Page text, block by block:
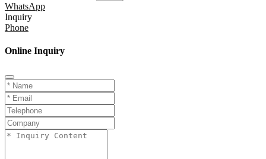
WhatsApp
Inquiry
Phone
Online Inquiry